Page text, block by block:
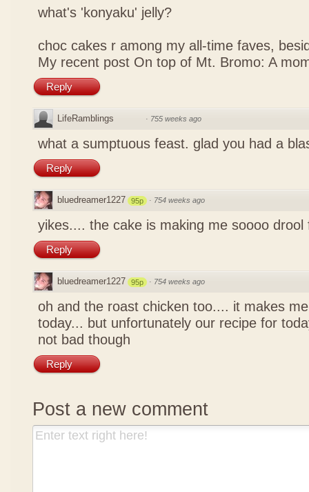
what's 'konyaku' jelly?
choc cakes r among my all-time faves,
My recent post On top of Mt. Bromo: A
Reply
LifeRamblings · 755 weeks ago
what a sumptuous feast. glad you had a
Reply
bluedreamer1227 95p · 754 weeks ago
yikes.... the cake is making me soooo drool
Reply
bluedreamer1227 95p · 754 weeks ago
oh and the roast chicken too.... it makes
today... but unfortunately our recipe for
not bad though
Reply
Post a new comment